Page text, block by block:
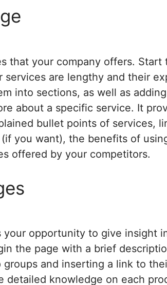
that your company offers.
services are lengthy and their
into sections, as well as
about a specific service. It
bullet points of services,
you want), the benefits of
offered by your competitors.
your opportunity to give insight
the page with a brief
and inserting a link to
detailed knowledge on each